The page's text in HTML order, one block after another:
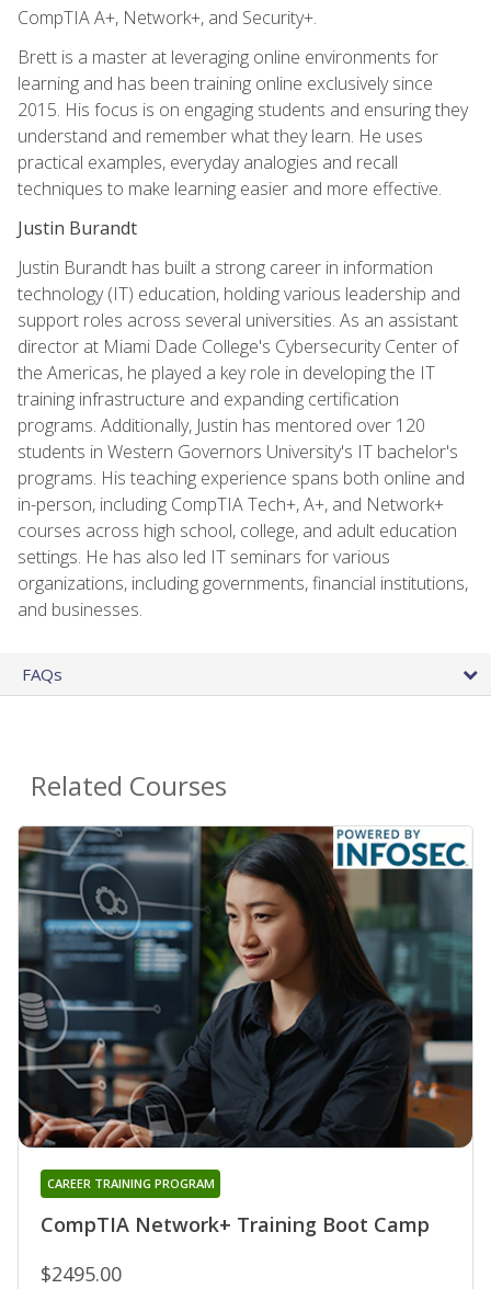
CompTIA A+, Network+, and Security+.
Brett is a master at leveraging online environments for
learning and has been training online exclusively since
2015. His focus is on engaging students and ensuring they
understand and remember what they learn. He uses
practical examples, everyday analogies and recall
techniques to make learning easier and more effective.
Justin Burandt
Justin Burandt has built a strong career in information
technology (IT) education, holding various leadership and
support roles across several universities. As an assistant
director at Miami Dade College's Cybersecurity Center of
the Americas, he played a key role in developing the IT
training infrastructure and expanding certification
programs. Additionally, Justin has mentored over 120
students in Western Governors University's IT bachelor's
programs. His teaching experience spans both online and
in-person, including CompTIA Tech+, A+, and Network+
courses across high school, college, and adult education
settings. He has also led IT seminars for various
organizations, including governments, financial institutions,
and businesses.
FAQs
Related Courses
CompTIA Network+ Training Boot Camp
CAREER TRAINING PROGRAM
$2495.00